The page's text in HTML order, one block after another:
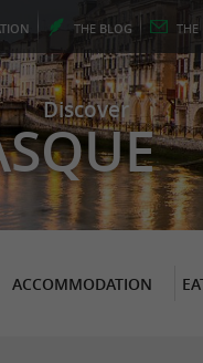
THE BLOG THE
Discover
ACCOMMODATION